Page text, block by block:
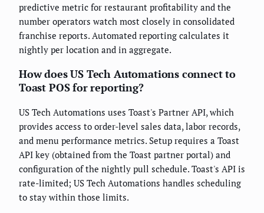
predictive metric for restaurant profitability and the
number operators watch most closely in consolidated
franchise reports. Automated reporting calculates it
nightly per location and in aggregate.
How does US Tech Automations connect to
Toast POS for reporting?
US Tech Automations uses Toast's Partner API, which
provides access to order-level sales data, labor records,
and menu performance metrics. Setup requires a Toast
API key (obtained from the Toast partner portal) and
configuration of the nightly pull schedule. Toast's API is
rate-limited; US Tech Automations handles scheduling
to stay within those limits.